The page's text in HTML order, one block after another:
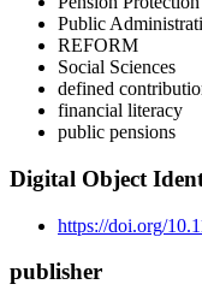
Public
REFORM
Social Sciences
defined
financial literacy
public pensions
Digital Object
https://doi.org/
publisher